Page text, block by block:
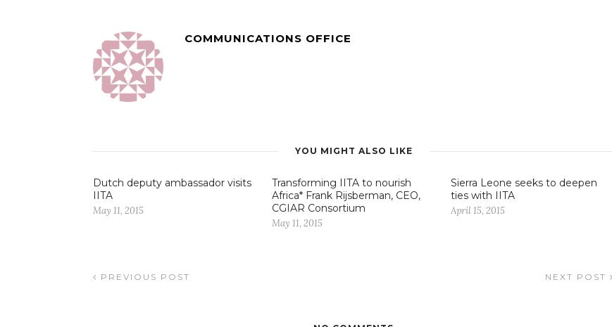
COMMUNICATIONS OFFICE
YOU MIGHT ALSO LIKE
Dutch deputy ambassador visits
IITA
May 11, 2015
Transforming IITA to nourish
Africa* Frank Rijsberman, CEO,
CGIAR Consortium
May 11, 2015
Sierra Leone seeks to deepen
ties with IITA
April 15, 2015
PREVIOUS POST NEXT POST